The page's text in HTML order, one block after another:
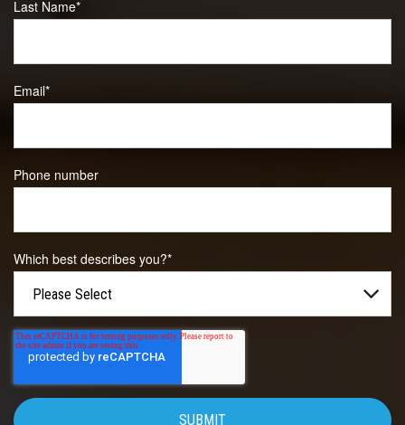
Last Name*
Email*
Phone number
Which best describes you?*